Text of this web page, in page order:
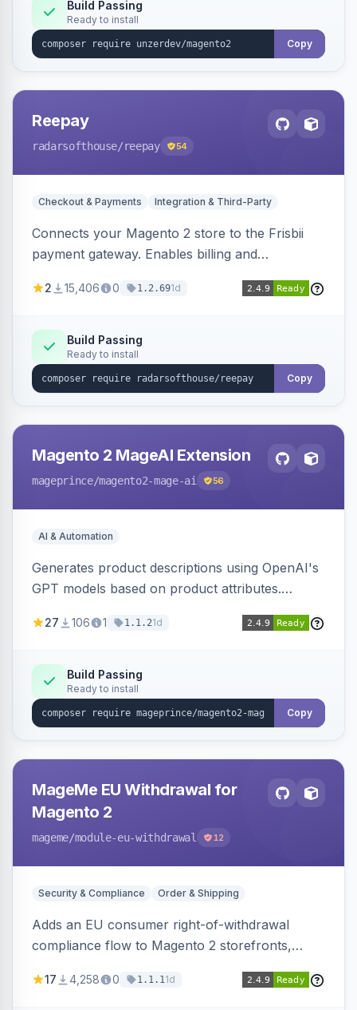
Build Passing
Ready to install
Copy
Reepay
radarsofthouse/reepay 54
Checkout & Payments Integration & Third-Party
Connects your Magento 2 store to the Frisbii
payment gateway. Enables billing and
methods.
2 15,406 0 1.2.691d
Build Passing
Ready to install
Copy
Magento 2 MageAI Extension
mageprince/magento2-mage-ai 56
AI & Automation
Generates product descriptions using OpenAI's
GPT models based on product attributes.
OpenAI models.
27 106 1 1.1.21d
Build Passing
Ready to install
Copy
MageMe EU Withdrawal for
Magento 2
mageme/module-eu-withdrawal 12
Security & Compliance Order & Shipping
Adds an EU consumer right-of-withdrawal
compliance flow to Magento 2 storefronts,
withdrawal requests through a guided form.
17 4,258 0 1.1.11d